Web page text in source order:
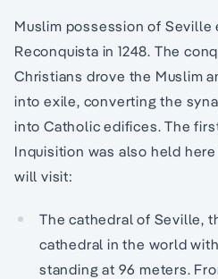
Muslim possession of Seville
Reconquista in 1248. The
Christians drove the Muslim
into exile, converting the
into Catholic edifices. The
Inquisition was also held here
will visit:
The cathedral of Seville,
cathedral in the world
standing at 96 meters.